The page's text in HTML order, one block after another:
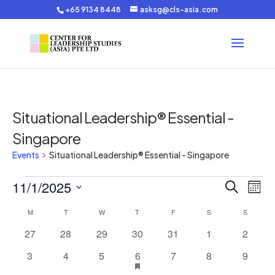
+65 9134 8448 asksg@cls-asia.com
Situational Leadership® Essential -
Singapore
Events Situational Leadership® Essential - Singapore
Events
Events
Search
and
Views
Search
11/1/2025
Calendar
of
Events
MMONDAY TTUESDAY W WEDNESDAY
T THURSDAY
FFRIDAY S SATURDAYSSUNDAY
0
27
0
28
0
29
0
30
0
31
0
1
0
2
0
3
0
4
0
5
1
event
6has
featured
0
7
0
8
0
9